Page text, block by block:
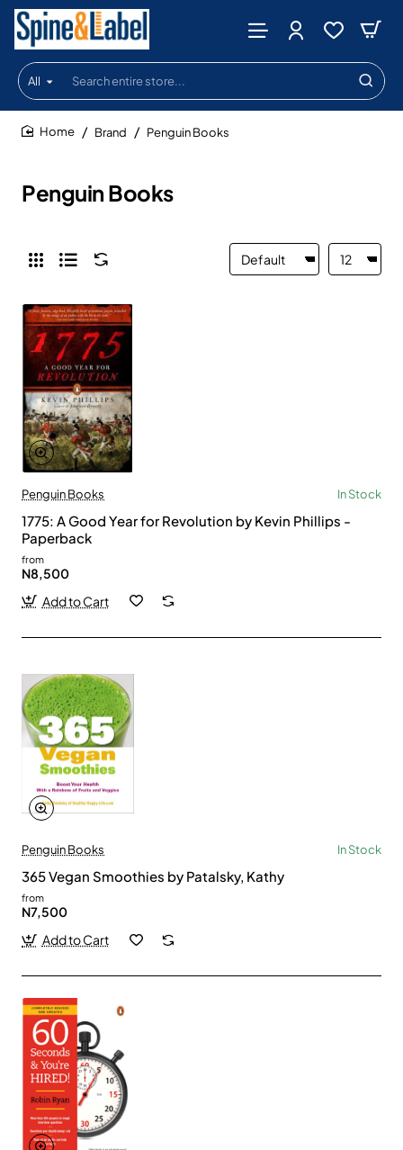
All
Search
entire
store...
Penguin Books
Brand Penguin Books
Penguin Books In Stock
1775: A Good Year for Revolution by Kevin Phillips -
Paperback
from
N8,500
Add to Cart
Penguin Books In Stock
365 Vegan Smoothies by Patalsky, Kathy
from
N7,500
Add to Cart